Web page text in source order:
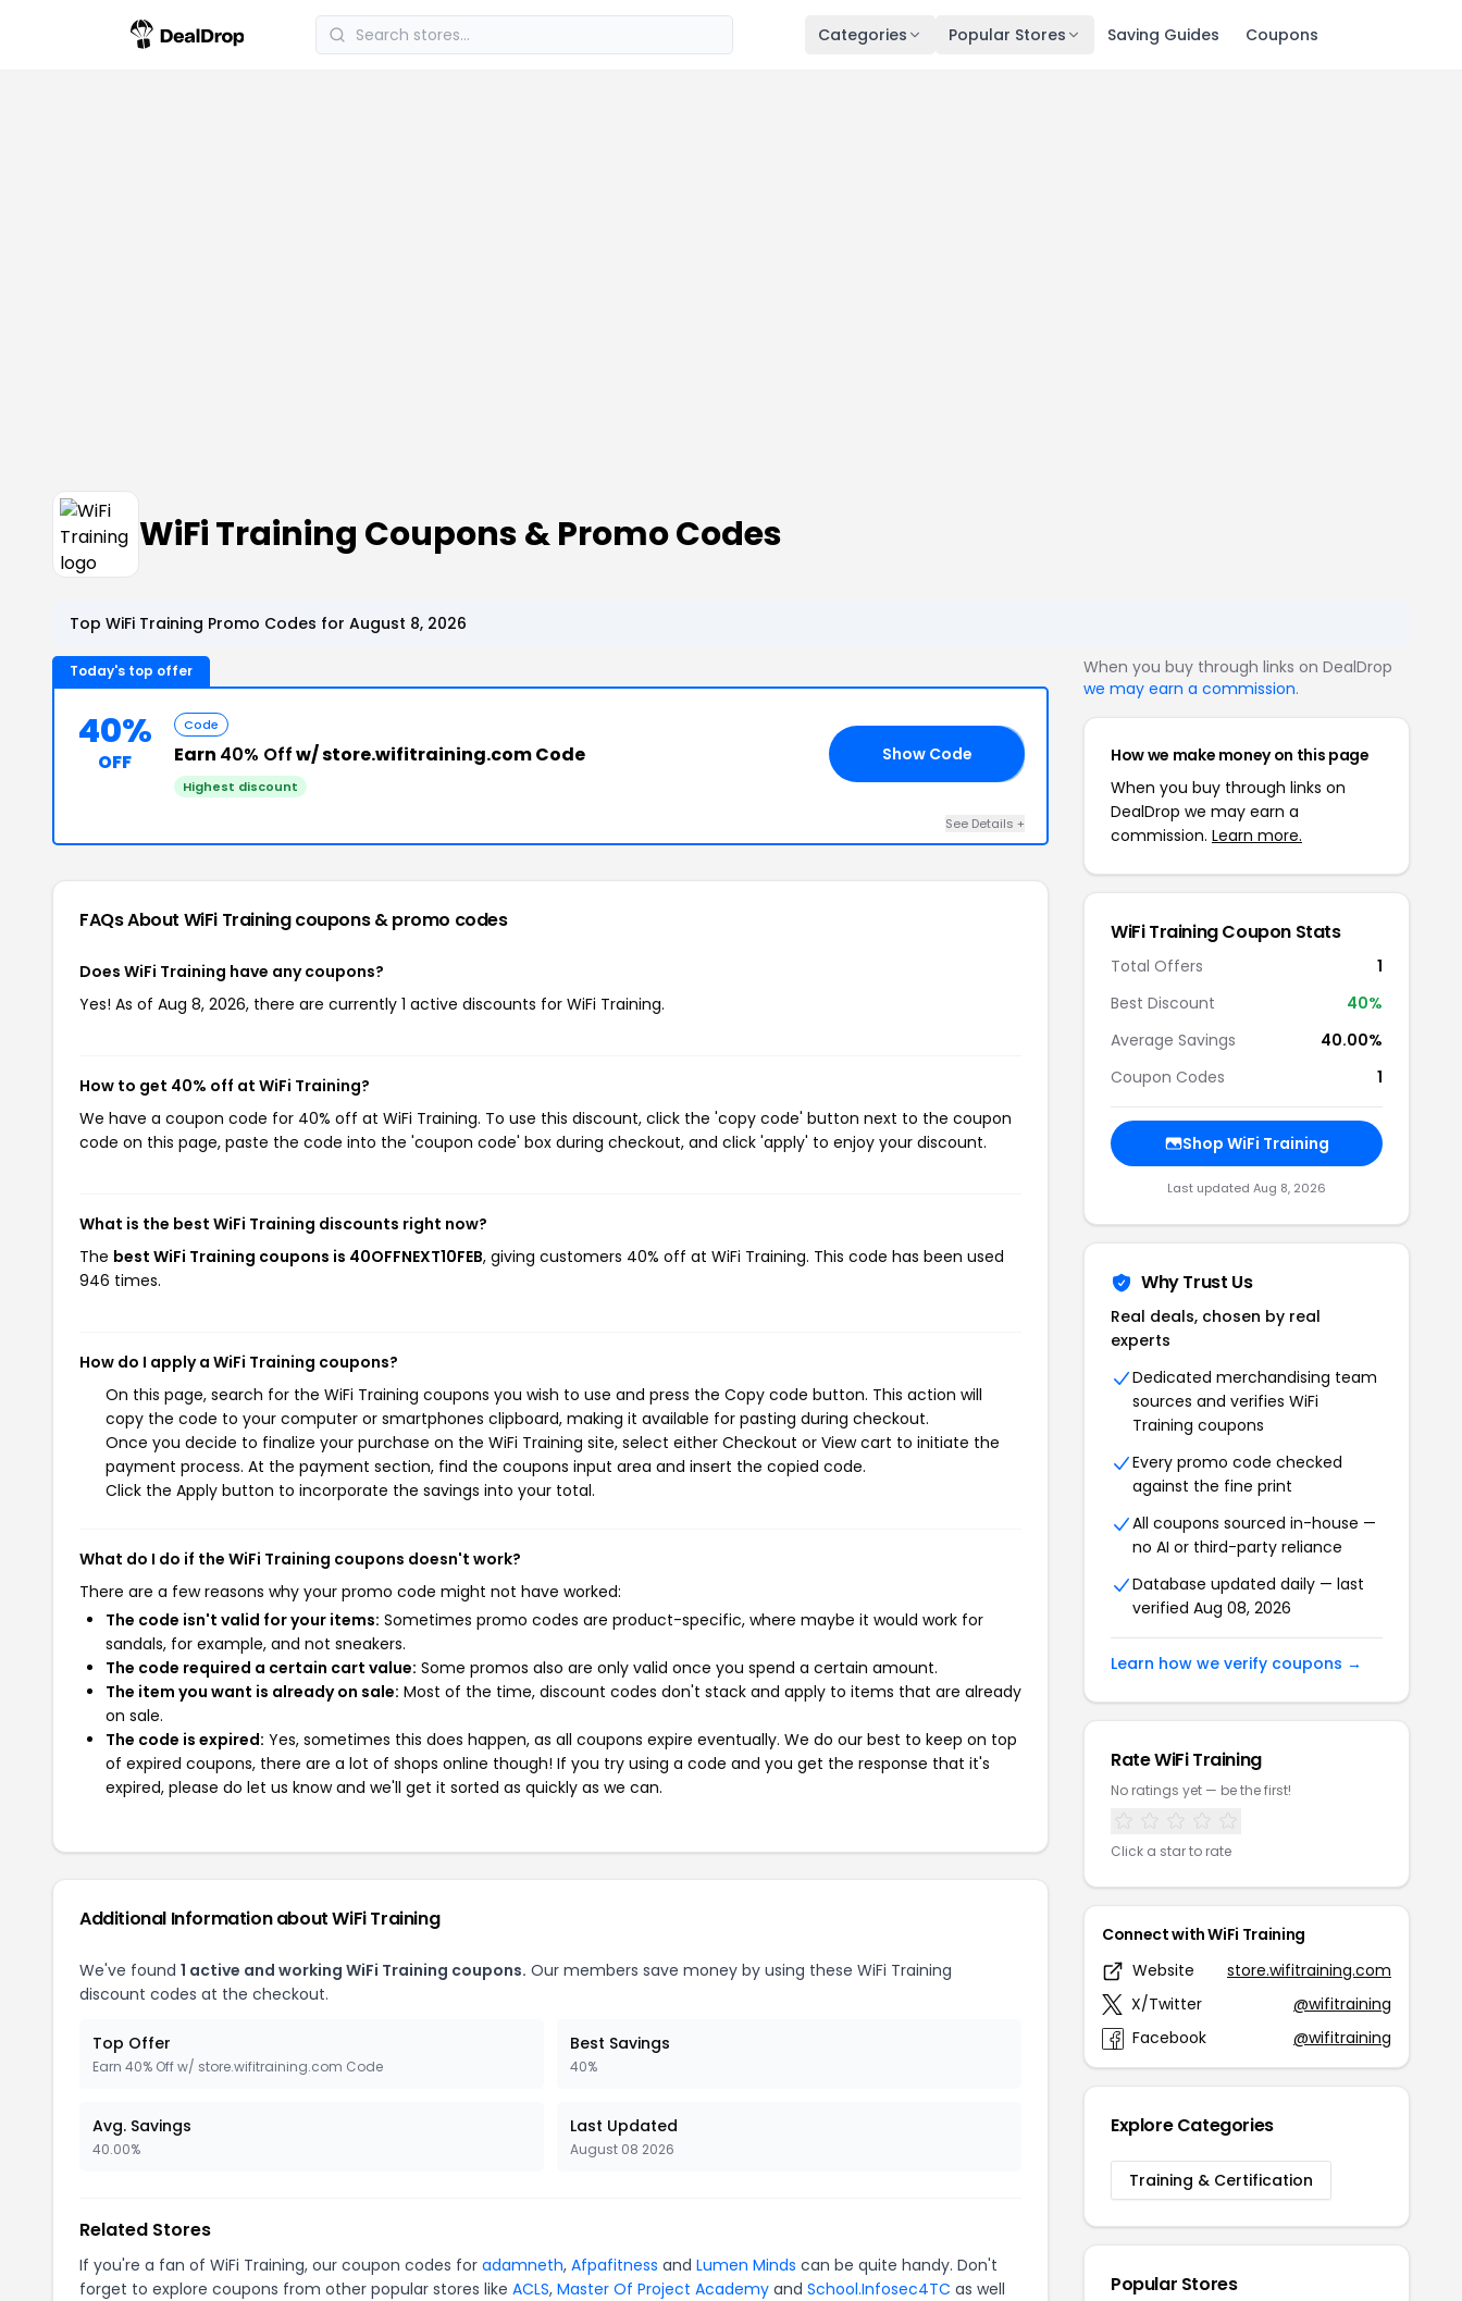
Categories Popular Stores Saving Guides Coupons
WiFi Training Coupons & Promo Codes
Top WiFi Training Promo Codes for August 8, 2026
Today's top offer
40%
OFF
Code
Earn 40% Offw/ store.wifitraining.com Code
Highest discount
Show Code
See Details +
FAQs About WiFi Trainingcoupons & promo codes
Does WiFi Training have any coupons?
Yes! As of Aug 8, 2026, there are currently 1 active discounts for WiFi Training.
How to get 40% off at WiFi Training?
We have a coupon code for 40% off at WiFi Training. To use this discount, click the 'copy code' button next to the coupon
code on this page, paste the code into the 'coupon code' box during checkout, and click 'apply' to enjoy your discount.
What is the best WiFi Training discounts right now?
The best WiFi Training coupons is 40OFFNEXT10FEB, giving customers 40% off at WiFi Training. This code has been used
946 times.
How do I apply a WiFi Training coupons?
On this page, search for the WiFi Training coupons you wish to use and press the Copy code button. This action will
copy the code to your computer or smartphones clipboard, making it available for pasting during checkout.
Once you decide to finalize your purchase on the WiFi Training site, select either Checkout or View cart to initiate the
payment process. At the payment section, find the coupons input area and insert the copied code.
Click the Apply button to incorporate the savings into your total.
What do I do if the WiFi Training coupons doesn't work?
There are a few reasons why your promo code might not have worked:
The code isn't valid for your items: Sometimes promo codes are product-specific, where maybe it would work for
sandals, for example, and not sneakers.
The code required a certain cart value: Some promos also are only valid once you spend a certain amount.
The item you want is already on sale: Most of the time, discount codes don't stack and apply to items that are already
on sale.
The code is expired: Yes, sometimes this does happen, as all coupons expire eventually. We do our best to keep on top
of expired coupons, there are a lot of shops online though! If you try using a code and you get the response that it's
expired, please do let us know and we'll get it sorted as quickly as we can.
Additional Information about WiFi Training
We've found 1 active and working WiFi Training coupons. Our members save money by using these WiFi Training
discount codes at the checkout.
Top Offer
Earn 40% Off w/ store.wifitraining.com Code
Best Savings
40%
Avg. Savings
40.00%
Last Updated
August 08 2026
Related Stores
If you're a fan of WiFi Training, our coupon codes for adamneth, Afpafitness and Lumen Minds can be quite handy. Don't
forget to explore coupons from other popular stores like ACLS, Master Of Project Academy and School.Infosec4TC as well
When you buy through links on DealDrop
we may earn a commission.
How we make money on this page
When you buy through links on
DealDrop we may earn a
commission. Learn more.
WiFi Training Coupon Stats
Total Offers
1
Best Discount
40%
Average Savings
40.00%
Coupon Codes
1
Shop WiFi Training
Last updated Aug 8, 2026
Why Trust Us
Real deals, chosen by real
experts
Dedicated merchandising team
sources and verifies WiFi
Training coupons
Every promo code checked
against the fine print
All coupons sourced in-house —
no AI or third-party reliance
Database updated daily — last
verified Aug 08, 2026
Learn how we verify coupons →
Rate WiFi Training
No ratings yet — be the first!
Click a star to rate
Connect with WiFi Training
Website
store.wifitraining.com
X/Twitter
@wifitraining
Facebook
@wifitraining
Explore Categories
Training & Certification
Popular Stores